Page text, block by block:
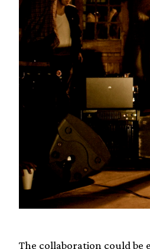
The collaboration could be